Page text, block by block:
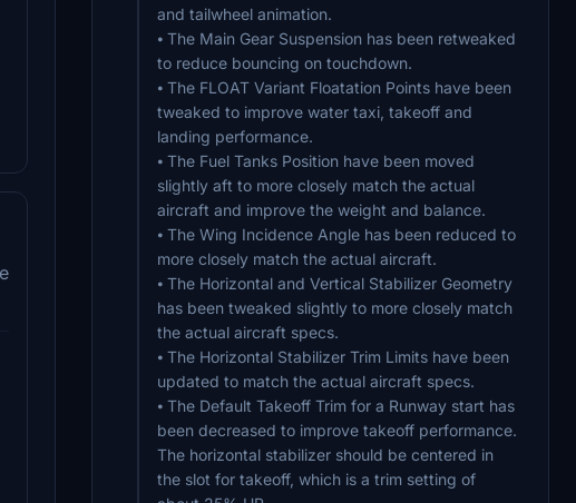
and tailwheel animation.
⦁ The Main Gear Suspension has been retweaked
to reduce bouncing on touchdown.
⦁ The FLOAT Variant Floatation Points have been
tweaked to improve water taxi, takeoff and
landing performance.
⦁ The Fuel Tanks Position have been moved
slightly aft to more closely match the actual
aircraft and improve the weight and balance.
⦁ The Wing Incidence Angle has been reduced to
more closely match the actual aircraft.
⦁ The Horizontal and Vertical Stabilizer Geometry
has been tweaked slightly to more closely match
the actual aircraft specs.
⦁ The Horizontal Stabilizer Trim Limits have been
updated to match the actual aircraft specs.
⦁ The Default Takeoff Trim for a Runway start has
been decreased to improve takeoff performance.
The horizontal stabilizer should be centered in
the slot for takeoff, which is a trim setting of